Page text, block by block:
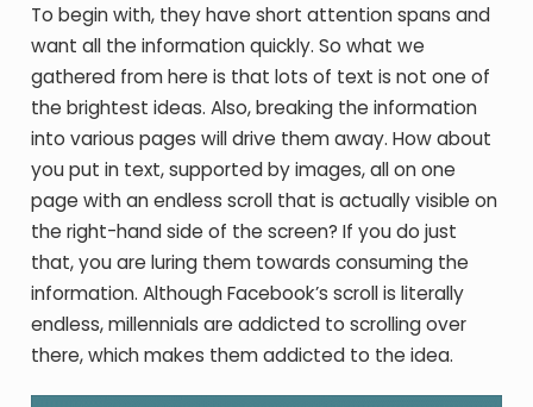
To begin with, they have short attention spans and
want all the information quickly. So what we
gathered from here is that lots of text is not one of
the brightest ideas. Also, breaking the information
into various pages will drive them away. How about
you put in text, supported by images, all on one
page with an endless scroll that is actually visible on
the right-hand side of the screen? If you do just
that, you are luring them towards consuming the
information. Although Facebook’s scroll is literally
endless, millennials are addicted to scrolling over
there, which makes them addicted to the idea.